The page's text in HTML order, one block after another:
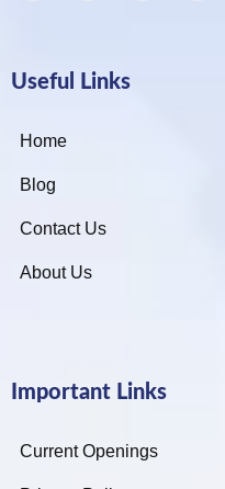
Useful Links
Home
Blog
Contact Us
About Us
Important Links
Current Openings